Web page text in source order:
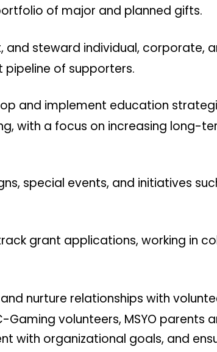
of major and planned gifts.
and steward individual, corporate,
of supporters.
and implement education
with a focus on increasing long-
special events, and initiatives
grant applications, working in
nurture relationships with
volunteers, MSYO parents
with organizational goals, and